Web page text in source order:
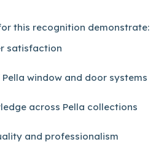
this recognition demonstrate:
satisfaction
window and door systems
across Pella collections
and professionalism